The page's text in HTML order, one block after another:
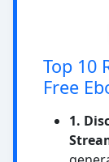
Top 10
Free
1.